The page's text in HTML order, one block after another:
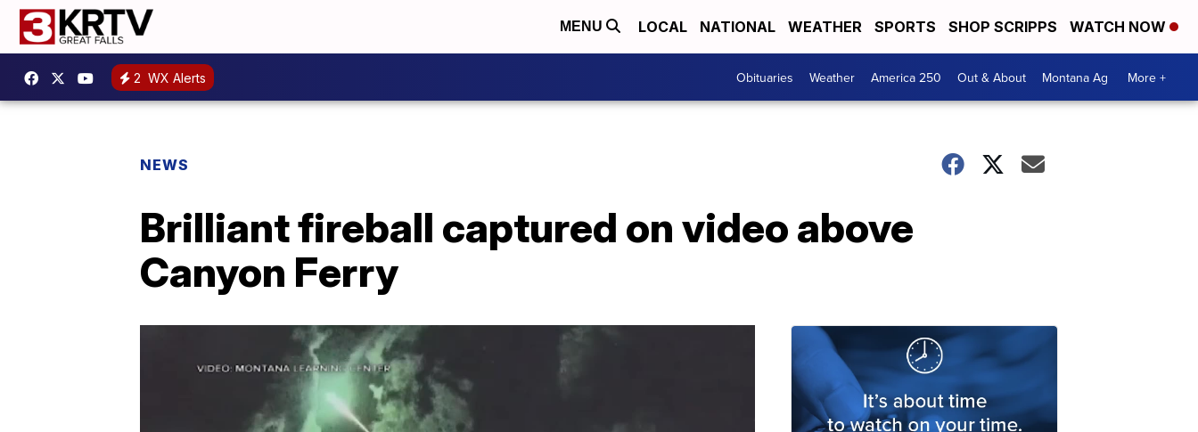
MENU LOCAL NATIONAL WEATHER SPORTS SHOP SCRIPPS WATCH NOW
2 WX Alerts Obituaries Weather America 250 Out & About Montana Ag More +
NEWS
Brilliant fireball captured on video above
Canyon Ferry